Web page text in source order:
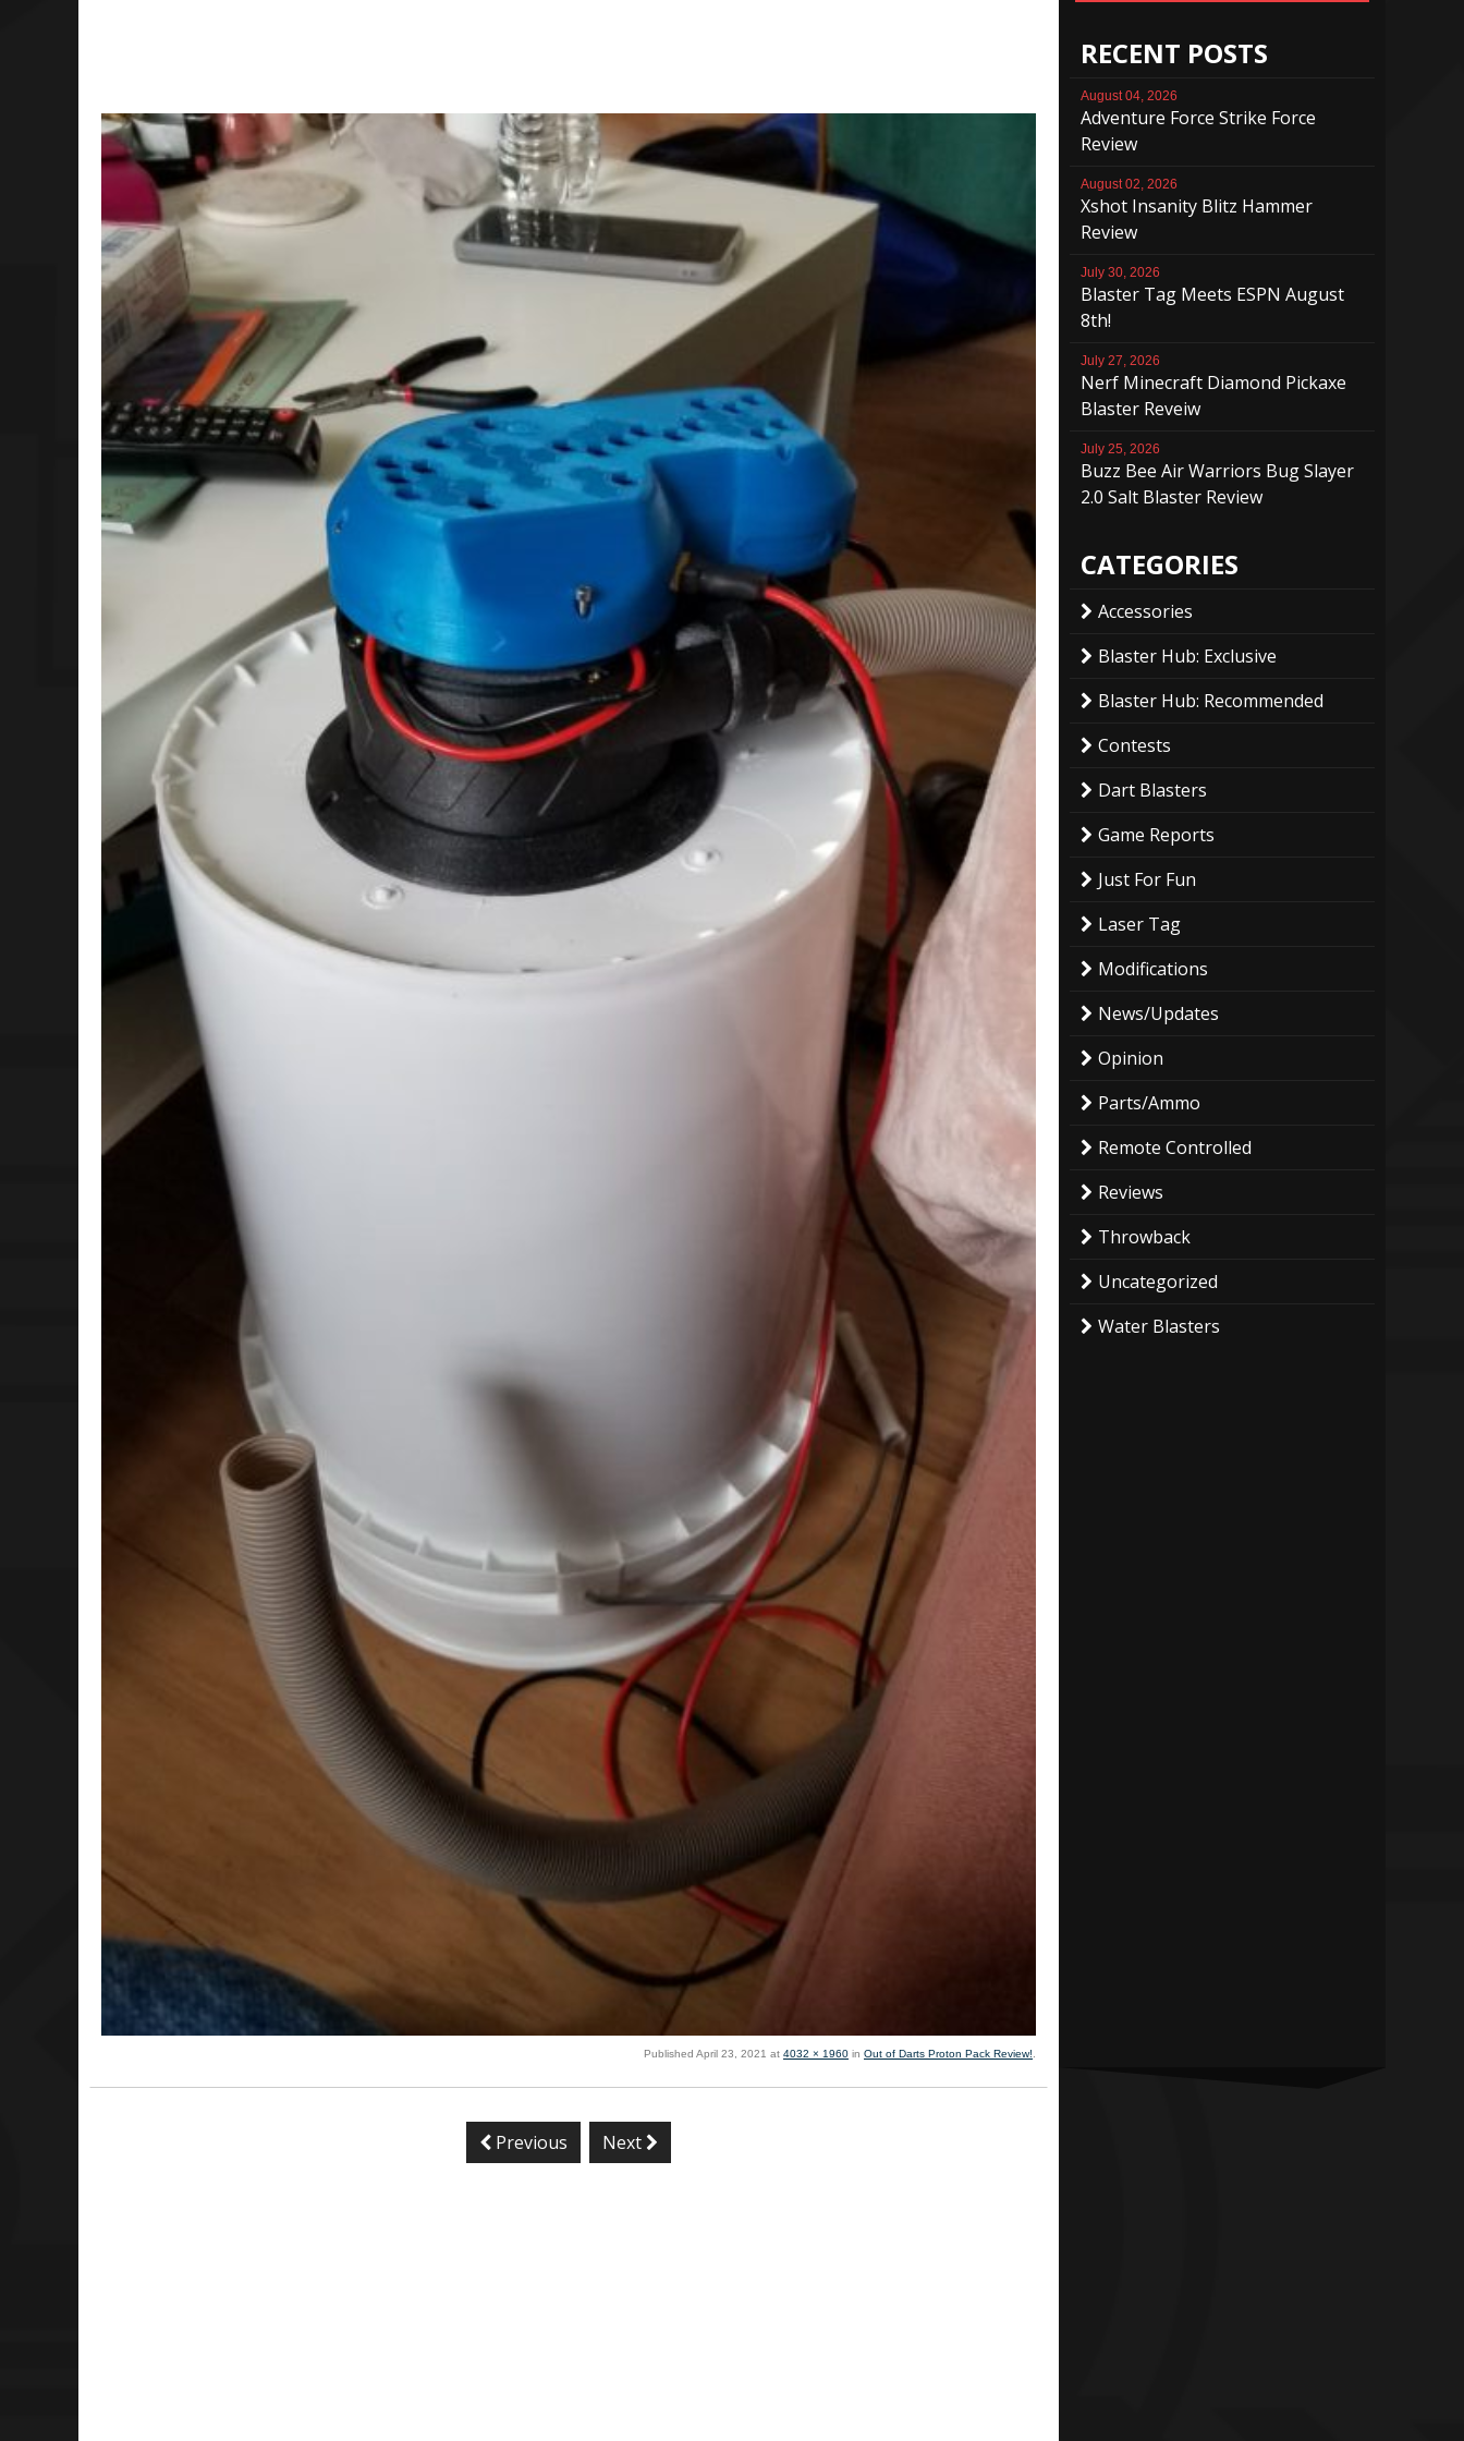
Published April 23, 2021 at 4032 × 1960 in Out of Darts Proton Pack Review!.
Previous Next
RECENT POSTS
August 04, 2026
Adventure Force Strike Force
Review
August 02, 2026
Xshot Insanity Blitz Hammer
Review
July 30, 2026
Blaster Tag Meets ESPN August
8th!
July 27, 2026
Nerf Minecraft Diamond Pickaxe
Blaster Reveiw
July 25, 2026
Buzz Bee Air Warriors Bug Slayer
2.0 Salt Blaster Review
CATEGORIES
Accessories
Blaster Hub: Exclusive
Blaster Hub: Recommended
Contests
Dart Blasters
Game Reports
Just For Fun
Laser Tag
Modifications
News/Updates
Opinion
Parts/Ammo
Remote Controlled
Reviews
Throwback
Uncategorized
Water Blasters